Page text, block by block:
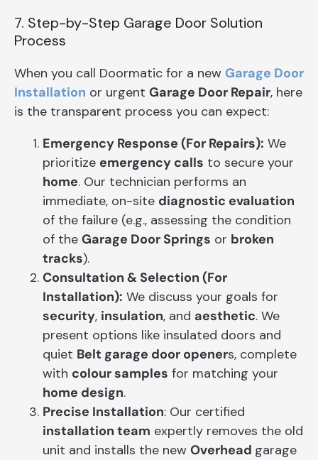
7. Step-by-Step Garage Door Solution
Process
When you call Doormatic for a new Garage Door
Installation or urgent Garage Door Repair, here
is the transparent process you can expect:
Emergency Response (For Repairs): We
prioritize emergency calls to secure your
home. Our technician performs an
immediate, on-site diagnostic evaluation
of the failure (e.g., assessing the condition
of the Garage Door Springs or broken
tracks).
Consultation & Selection (For
Installation): We discuss your goals for
security, insulation, and aesthetic. We
present options like insulated doors and
quiet Belt garage door openers, complete
with colour samples for matching your
home design.
Precise Installation: Our certified
installation team expertly removes the old
unit and installs the new Overhead garage